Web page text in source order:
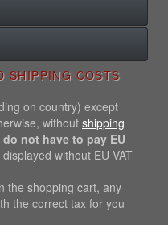
SHIPPING COSTS
on country) except
without shipping
not have to pay EU
without EU VAT
the shopping cart, any
the correct tax for you